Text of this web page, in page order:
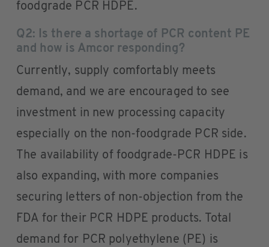
foodgrade PCR HDPE.
Q2: Is there a shortage of PCR content PE
and how is Amcor responding?
Currently, supply comfortably meets
demand, and we are encouraged to see
investment in new processing capacity
especially on the non-foodgrade PCR side.
The availability of foodgrade-PCR HDPE is
also expanding, with more companies
securing letters of non-objection from the
FDA for their PCR HDPE products. Total
demand for PCR polyethylene (PE) is